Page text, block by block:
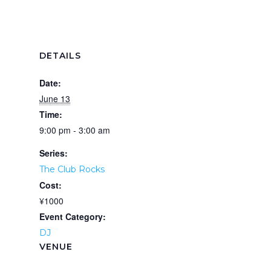
DETAILS
Date:
June 13
Time:
9:00 pm - 3:00 am
Series:
The Club Rocks
Cost:
¥1000
Event Category:
DJ
VENUE